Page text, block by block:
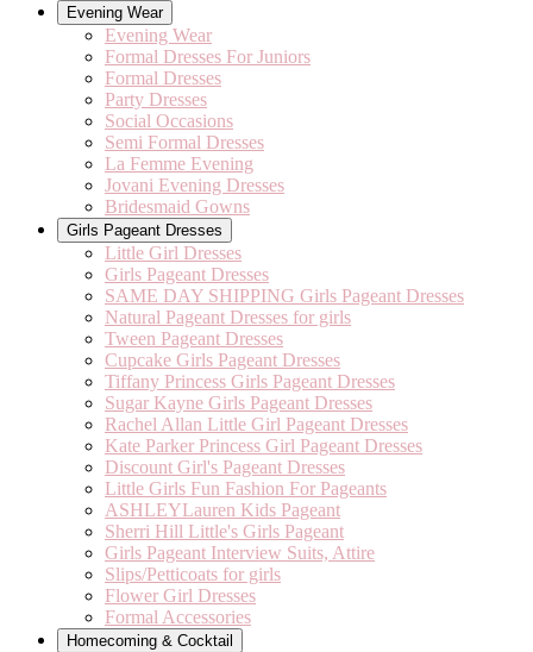
Evening Wear
Evening Wear
Formal Dresses For Juniors
Formal Dresses
Party Dresses
Social Occasions
Semi Formal Dresses
La Femme Evening
Jovani Evening Dresses
Bridesmaid Gowns
Girls Pageant Dresses
Little Girl Dresses
Girls Pageant Dresses
SAME DAY SHIPPING Girls Pageant Dresses
Natural Pageant Dresses for girls
Tween Pageant Dresses
Cupcake Girls Pageant Dresses
Tiffany Princess Girls Pageant Dresses
Sugar Kayne Girls Pageant Dresses
Rachel Allan Little Girl Pageant Dresses
Kate Parker Princess Girl Pageant Dresses
Discount Girl's Pageant Dresses
Little Girls Fun Fashion For Pageants
ASHLEYLauren Kids Pageant
Sherri Hill Little's Girls Pageant
Girls Pageant Interview Suits, Attire
Slips/Petticoats for girls
Flower Girl Dresses
Formal Accessories
Homecoming & Cocktail